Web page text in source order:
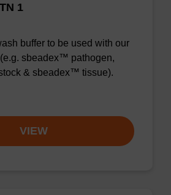
1
buffer to be used with our
sbeadex™ pathogen,
& sbeadex™ tissue).
VIEW